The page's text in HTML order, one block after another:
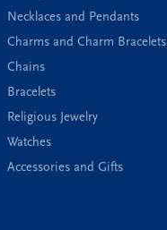
Necklaces and Pendants
Charms and Charm Bracelets
Chains
Bracelets
Religious Jewelry
Watches
Accessories and Gifts